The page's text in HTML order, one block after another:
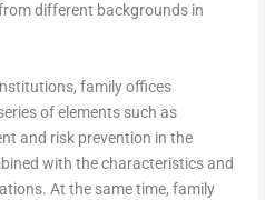
different backgrounds in
family offices
of elements such as
and risk prevention in the
with the characteristics and
At the same time, family